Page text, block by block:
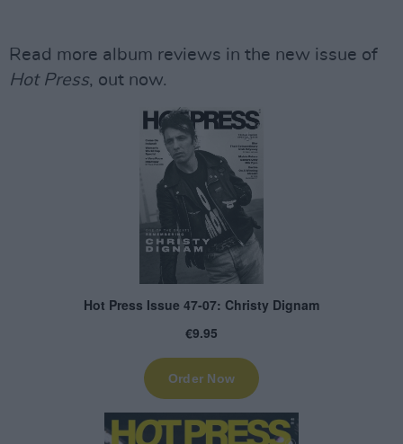
Read more album reviews in the new issue of
Hot Press, out now.